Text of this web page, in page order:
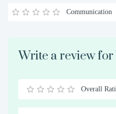
Communication
Write a review
0.5
1 1.5
2 2.5
3 3.5
4 4.5
5
Overall